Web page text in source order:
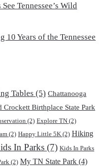
Tennessee’s Wild
10 Years of the Tennessee
Tables (5) Chattanooga
Crockett Birthplace State Park
(2) Explore TN (2)
(2) Happy Little 5K (2) Hiking
In Parks (7) Kids In Parks
(2) My TN State Park (4)